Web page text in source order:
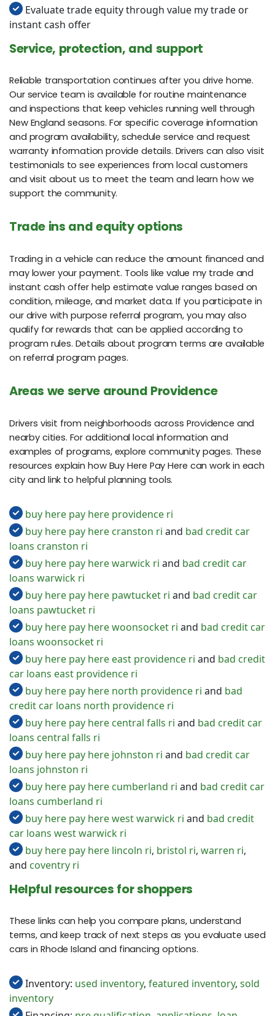
Evaluate trade equity through value my trade or
instant cash offer
Service, protection, and support
Reliable transportation continues after you drive home.
Our service team is available for routine maintenance
and inspections that keep vehicles running well through
New England seasons. For specific coverage information
and program availability, schedule service and request
warranty information provide details. Drivers can also visit
testimonials to see experiences from local customers
and visit about us to meet the team and learn how we
support the community.
Trade ins and equity options
Trading in a vehicle can reduce the amount financed and
may lower your payment. Tools like value my trade and
instant cash offer help estimate value ranges based on
condition, mileage, and market data. If you participate in
our drive with purpose referral program, you may also
qualify for rewards that can be applied according to
program rules. Details about program terms are available
on referral program pages.
Areas we serve around Providence
Drivers visit from neighborhoods across Providence and
nearby cities. For additional local information and
examples of programs, explore community pages. These
resources explain how Buy Here Pay Here can work in each
city and link to helpful planning tools.
buy here pay here providence ri
buy here pay here cranston ri and bad credit car
loans cranston ri
buy here pay here warwick ri and bad credit car
loans warwick ri
buy here pay here pawtucket ri and bad credit car
loans pawtucket ri
buy here pay here woonsocket ri and bad credit car
loans woonsocket ri
buy here pay here east providence ri and bad credit
car loans east providence ri
buy here pay here north providence ri and bad
credit car loans north providence ri
buy here pay here central falls ri and bad credit car
loans central falls ri
buy here pay here johnston ri and bad credit car
loans johnston ri
buy here pay here cumberland ri and bad credit car
loans cumberland ri
buy here pay here west warwick ri and bad credit
car loans west warwick ri
buy here pay here lincoln ri, bristol ri, warren ri,
and coventry ri
Helpful resources for shoppers
These links can help you compare plans, understand
terms, and keep track of next steps as you evaluate used
cars in Rhode Island and financing options.
Inventory: used inventory, featured inventory, sold
inventory